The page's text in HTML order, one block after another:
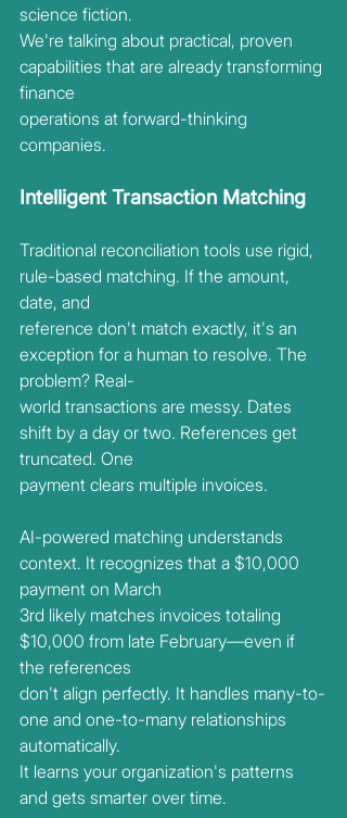
science fiction.
We're talking about practical, proven
capabilities that are already transforming
finance
operations at forward-thinking
companies.
Intelligent Transaction Matching
Traditional reconciliation tools use rigid,
rule-based matching. If the amount,
date, and
reference don't match exactly, it's an
exception for a human to resolve. The
problem? Real-
world transactions are messy. Dates
shift by a day or two. References get
truncated. One
payment clears multiple invoices.
AI-powered matching understands
context. It recognizes that a $10,000
payment on March
3rd likely matches invoices totaling
$10,000 from late February—even if
the references
don't align perfectly. It handles many-to-
one and one-to-many relationships
automatically.
It learns your organization's patterns
and gets smarter over time.